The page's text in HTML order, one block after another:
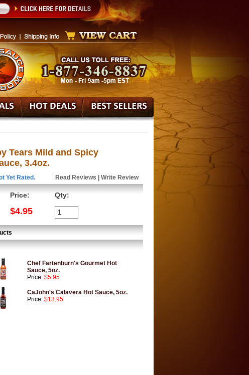
Tears Mild and Spicy
3.4oz.
Yet Rated. Read Reviews Write Review
Price:
$4.95
Qty:
Chef Fartenburn's Gourmet Hot
Sauce, 5oz.
Price: $5.95
CaJohn's Calavera Hot Sauce, 5oz.
Price: $13.95